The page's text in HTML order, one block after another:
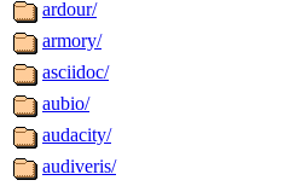
ardour/
armory/
asciidoc/
aubio/
audacity/
audiveris/